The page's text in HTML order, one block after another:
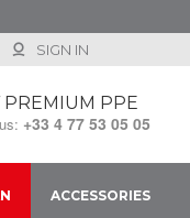
SIGN IN
PREMIUM PPE
+33 4 77 53 05 05
ACCESSORIES